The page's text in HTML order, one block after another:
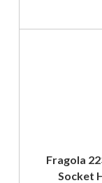
Fragola
Socket